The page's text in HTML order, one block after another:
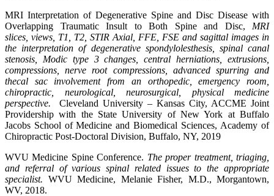
MRI Interpretation of Degenerative Spine and Disc Disease with
Overlapping Traumatic Insult to Both Spine and Disc, MRI
slices, views, T1, T2, STIR Axial, FFE, FSE and sagittal images in
the interpretation of degenerative spondylolesthesis, spinal canal
stenosis, Modic type 3 changes, central herniations, extrusions,
compressions, nerve root compressions, advanced spurring and
thecal sac involvement from an orthopedic, emergency room,
chiropractic, neurological, neurosurgical, physical medicine
perspective. Cleveland University – Kansas City, ACCME Joint
Providership with the State University of New York at Buffalo
Jacobs School of Medicine and Biomedical Sciences, Academy of
Chiropractic Post-Doctoral Division, Buffalo, NY, 2019
WVU Medicine Spine Conference. The proper treatment, triaging,
and referral of various spinal related issues to the appropriate
specialist. WVU Medicine, Melanie Fisher, M.D., Morgantown,
WV, 2018.